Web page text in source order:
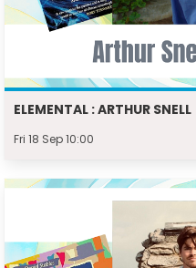
ELEMENTAL : ARTHUR SNELL
Fri 18 Sep 10:00